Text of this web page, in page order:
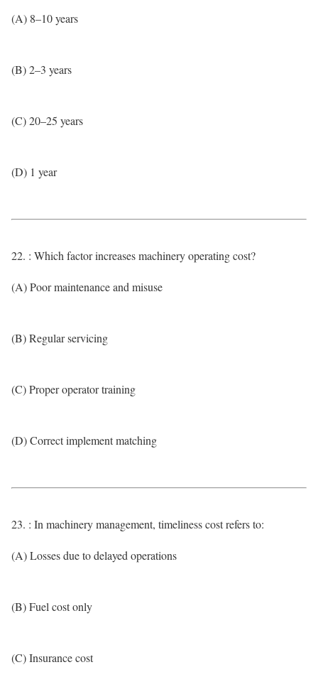
(A) 8–10 years
(B) 2–3 years
(C) 20–25 years
(D) 1 year
22. : Which factor increases machinery operating cost?
(A) Poor maintenance and misuse
(B) Regular servicing
(C) Proper operator training
(D) Correct implement matching
23. : In machinery management, timeliness cost refers to:
(A) Losses due to delayed operations
(B) Fuel cost only
(C) Insurance cost